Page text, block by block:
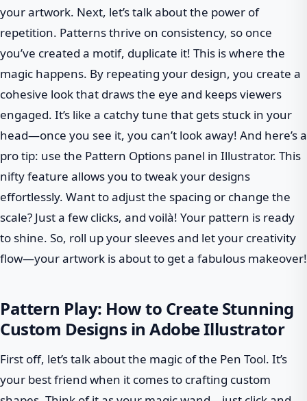
your artwork. Next, let’s talk about the power of
repetition. Patterns thrive on consistency, so once
you’ve created a motif, duplicate it! This is where the
magic happens. By repeating your design, you create a
cohesive look that draws the eye and keeps viewers
engaged. It’s like a catchy tune that gets stuck in your
head—once you see it, you can’t look away! And here’s a
pro tip: use the Pattern Options panel in Illustrator. This
nifty feature allows you to tweak your designs
effortlessly. Want to adjust the spacing or change the
scale? Just a few clicks, and voilà! Your pattern is ready
to shine. So, roll up your sleeves and let your creativity
flow—your artwork is about to get a fabulous makeover!
Pattern Play: How to Create Stunning
Custom Designs in Adobe Illustrator
First off, let’s talk about the magic of the Pen Tool. It’s
your best friend when it comes to crafting custom